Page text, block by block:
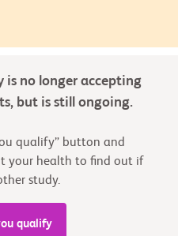
is no longer accepting
but is still ongoing.
qualify” button and
your health to find out if
study.
qualify